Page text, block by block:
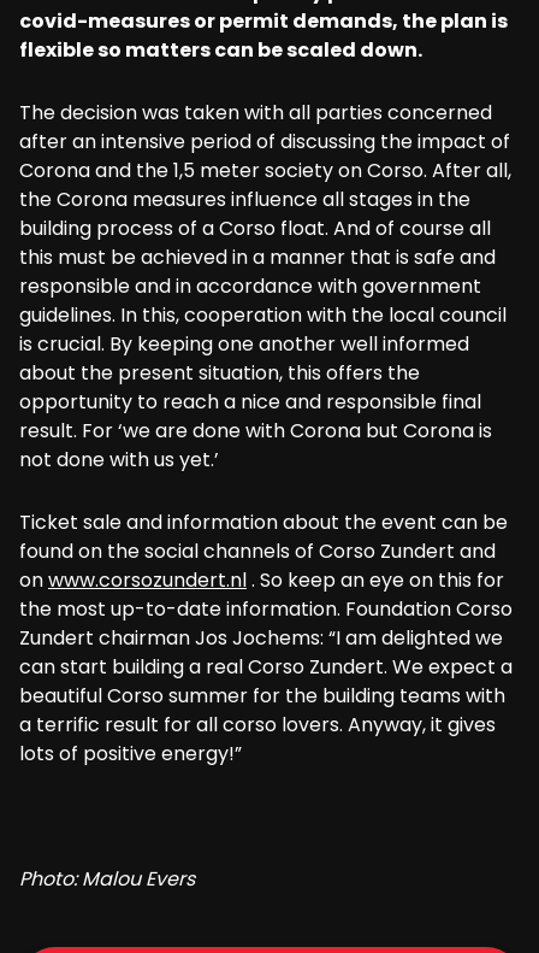
covid-measures or permit demands, the plan is
flexible so matters can be scaled down.
The decision was taken with all parties concerned
after an intensive period of discussing the impact of
Corona and the 1,5 meter society on Corso. After all,
the Corona measures influence all stages in the
building process of a Corso float. And of course all
this must be achieved in a manner that is safe and
responsible and in accordance with government
guidelines. In this, cooperation with the local council
is crucial. By keeping one another well informed
about the present situation, this offers the
opportunity to reach a nice and responsible final
result. For ‘we are done with Corona but Corona is
not done with us yet.’
Ticket sale and information about the event can be
found on the social channels of Corso Zundert and
onwww.corsozundert.nl. So keep an eye on this for
the most up-to-date information. Foundation Corso
Zundert chairman Jos Jochems: “I am delighted we
can start building a real Corso Zundert. We expect a
beautiful Corso summer for the building teams with
a terrific result for all corso lovers. Anyway, it gives
lots of positive energy!”
Photo: Malou Evers